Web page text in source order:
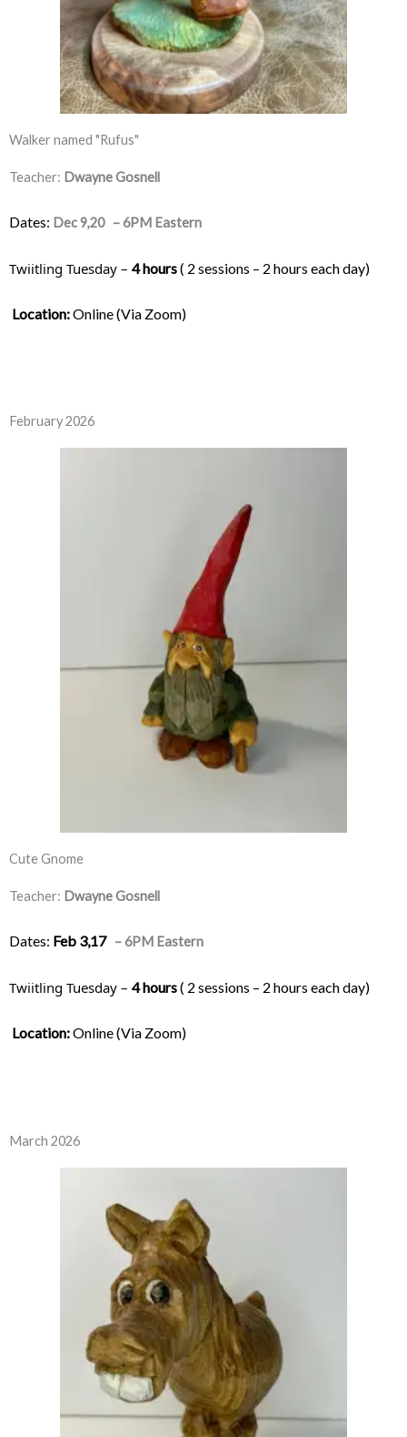
Walker named "Rufus"
Teacher: Dwayne Gosnell
Dates: Dec 9,20 – 6PM Eastern
Twiitling Tuesday – 4 hours ( 2 sessions – 2 hours each day)
Location: Online (Via Zoom)
February 2026
Cute Gnome
Teacher: Dwayne Gosnell
Dates: Feb 3,17– 6PM Eastern
Twiitling Tuesday – 4 hours ( 2 sessions – 2 hours each day)
Location: Online (Via Zoom)
March 2026